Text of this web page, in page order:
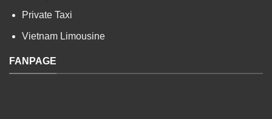
Private Taxi
Vietnam Limousine
FANPAGE